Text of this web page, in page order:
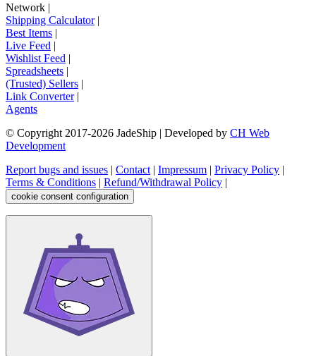
Network |
Shipping Calculator|
Best Items |
Live Feed |
Wishlist Feed |
Spreadsheets |
(Trusted) Sellers |
Link Converter|
Agents
© Copyright 2017-2026 JadeShip | Developed by CH Web
Development
Report bugs and issues | Contact | Impressum | Privacy Policy |
Terms & Conditions | Refund/Withdrawal Policy |
cookie consent configuration